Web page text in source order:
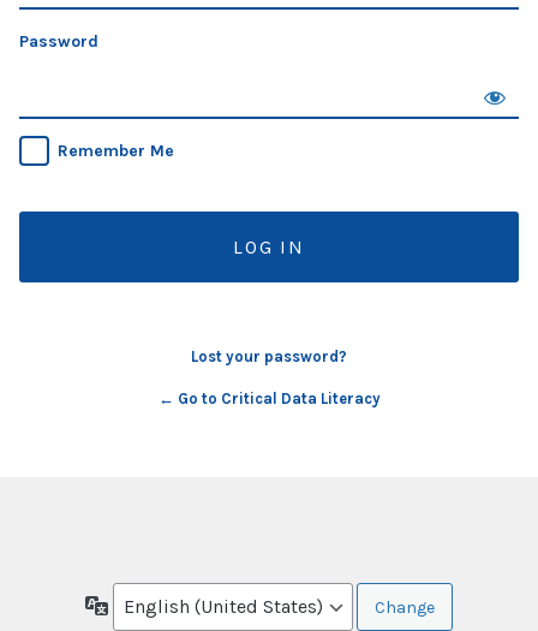
Password
Remember Me
Lost your password?
← Go to Critical Data Literacy
Language